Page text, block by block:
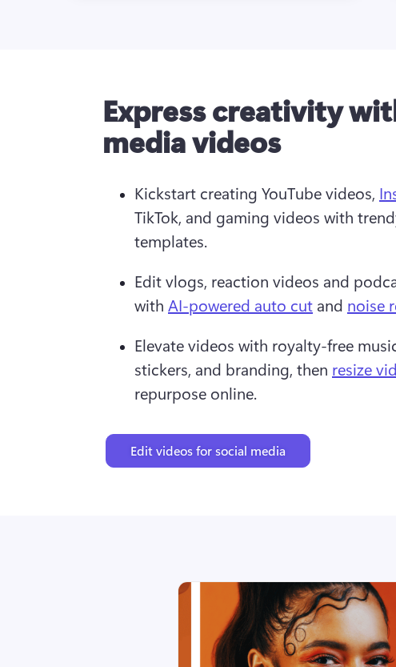
Express creativity
media videos
Kickstart creating YouTube videos,
TikTok, and gaming videos with
templates.
Edit vlogs, reaction videos and
with AI-powered auto cut and noise
Elevate videos with royalty-free
stickers, and branding, then resize
repurpose online.
Edit videos for social media